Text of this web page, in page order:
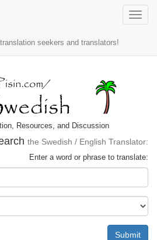
Toggle
seekers and translators!
Resources, and Discussion
the Swedish / English Translator:
Enter a word or phrase to translate:
Submit